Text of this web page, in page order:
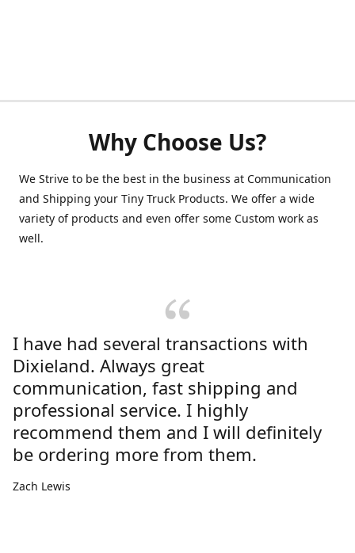
Why Choose Us?
We Strive to be the best in the business at Communication
and Shipping your Tiny Truck Products. We offer a wide
variety of products and even offer some Custom work as
well.
I have had several transactions with
Dixieland. Always great
communication, fast shipping and
professional service. I highly
recommend them and I will definitely
be ordering more from them.
Zach Lewis